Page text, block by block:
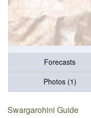
Forecasts
Photos (1)
Swargarohini Guide